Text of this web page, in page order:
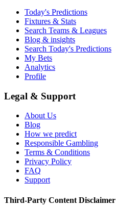
Today's Predictions
Fixtures & Stats
Search Teams & Leagues
Blog & insights
Search Today's Predictions
My Bets
Analytics
Profile
Legal & Support
About Us
Blog
How we predict
Responsible Gambling
Terms & Conditions
Privacy Policy
FAQ
Support
Third-Party Content Disclaimer